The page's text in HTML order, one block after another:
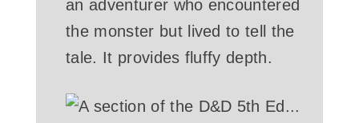
an adventurer who encountered
the monster but lived to tell the
tale. It provides fluffy depth.